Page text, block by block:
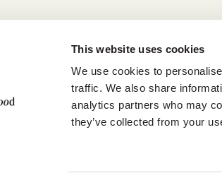
This website uses cookies
We use cookies to
traffic. We also share
analytics partners who may
they’ve collected from your
our newsletter: